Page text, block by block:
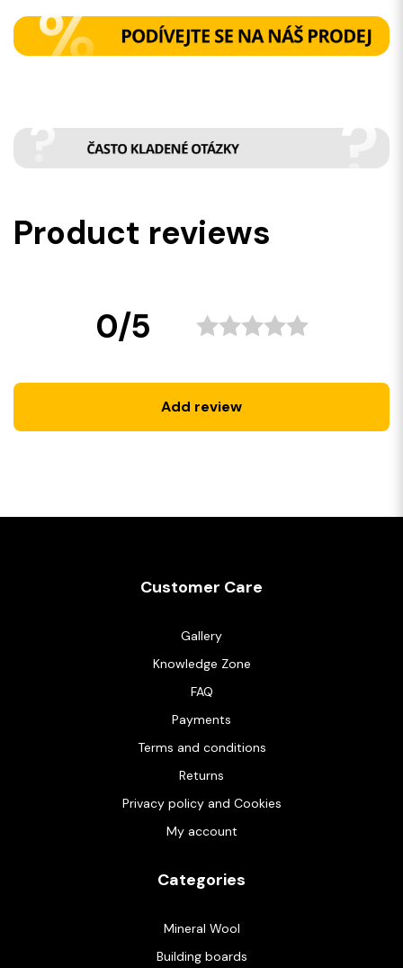
Product reviews
0/5
Add review
Customer Care
Gallery
Knowledge Zone
FAQ
Payments
Terms and conditions
Returns
Privacy policy and Cookies
My account
Categories
Mineral Wool
Building boards